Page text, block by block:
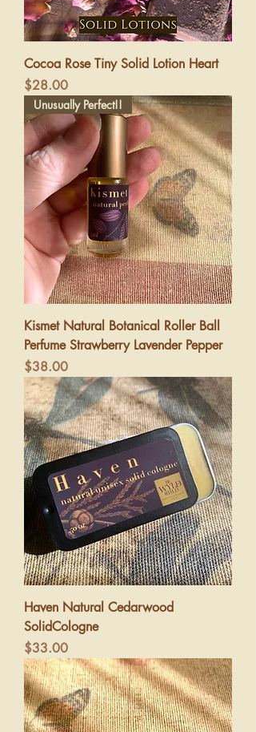
Cocoa Rose Tiny Solid Lotion Heart
Price
$28.00
Unusually Perfect!!
Kismet Natural Botanical Roller Ball
Perfume Strawberry Lavender Pepper
Price
$38.00
Haven Natural Cedarwood
SolidCologne
Price
$33.00